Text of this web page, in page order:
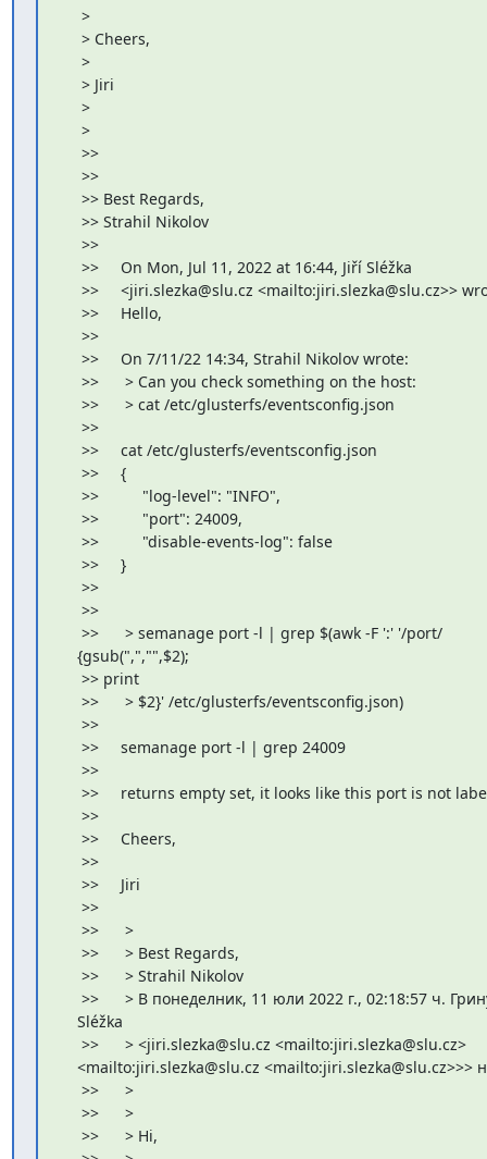
>
> Cheers,
>
> Jiri
>
>
>>
>>
>> Best Regards,
>> Strahil Nikolov
>>
>>     On Mon, Jul 11, 2022 at 16:44, Jiří Sléžka
>>     <jiri.slezka@slu.cz <mailto:jiri.slezka@slu.cz>>
>>     Hello,
>>
>>     On 7/11/22 14:34, Strahil Nikolov wrote:
>>      > Can you check something on the host:
>>      > cat /etc/glusterfs/eventsconfig.json
>>
>>     cat /etc/glusterfs/eventsconfig.json
>>     {
>>          "log-level": "INFO",
>>          "port": 24009,
>>          "disable-events-log": false
>>     }
>>
>>
>>      > semanage port -l | grep $(awk -F ':' '/port/
{gsub(",","",$2);
>> print
>>      > $2}' /etc/glusterfs/eventsconfig.json)
>>
>>     semanage port -l | grep 24009
>>
>>     returns empty set, it looks like this port is not
>>
>>     Cheers,
>>
>>     Jiri
>>
>>      >
>>      > Best Regards,
>>      > Strahil Nikolov
>>      > В понеделник, 11 юли 2022 г., 02:18:57 ч.
Sléžka
>>      > <jiri.slezka@slu.cz <mailto:jiri.slezka@slu.cz>
<mailto:jiri.slezka@slu.cz <mailto:jiri.slezka@slu.cz>>>
>>      >
>>      >
>>      > Hi,